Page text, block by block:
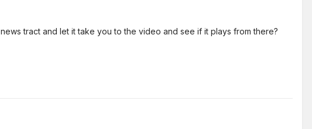
tract and let it take you to the video and see if it plays from there?